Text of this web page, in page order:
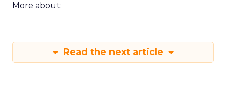
More about:
Read the next article